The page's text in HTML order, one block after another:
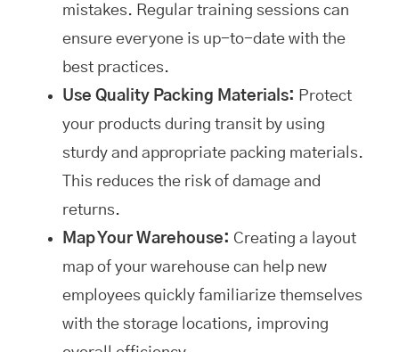
mistakes. Regular training sessions can
ensure everyone is up-to-date with the
best practices.
Use Quality Packing Materials: Protect
your products during transit by using
sturdy and appropriate packing materials.
This reduces the risk of damage and
returns.
Map Your Warehouse: Creating a layout
map of your warehouse can help new
employees quickly familiarize themselves
with the storage locations, improving